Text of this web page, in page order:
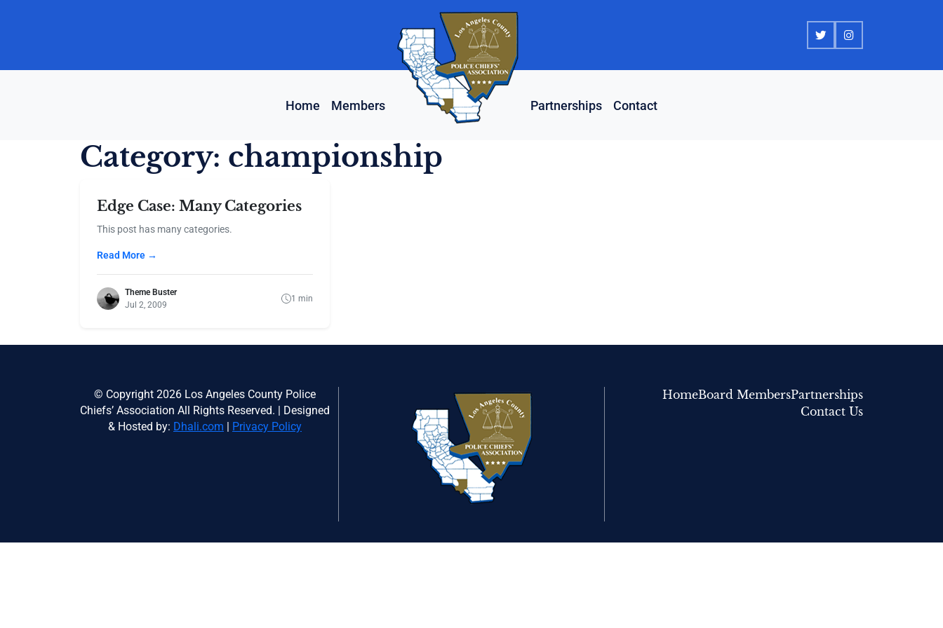
Home Members Partnerships Contact
Category: championship
Edge Case: Many Categories
This post has many categories.
Read More →
Theme Buster
Jul 2, 2009
1 min
© Copyright 2026 Los Angeles County Police
Chiefs’ Association All Rights Reserved. | Designed
& Hosted by: Dhali.com Privacy Policy
HomeBoard MembersPartnerships
Contact Us